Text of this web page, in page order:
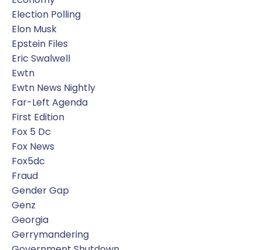
Election Polling
Elon Musk
Epstein Files
Eric Swalwell
Ewtn
Ewtn News Nightly
Far-Left Agenda
First Edition
Fox 5 Dc
Fox News
Fox5dc
Fraud
Gender Gap
Genz
Georgia
Gerrymandering